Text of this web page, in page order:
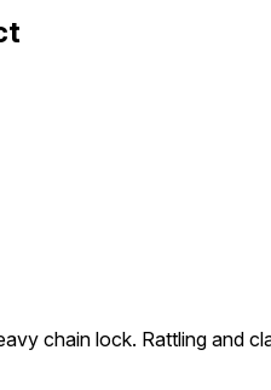
chain lock. Rattling and